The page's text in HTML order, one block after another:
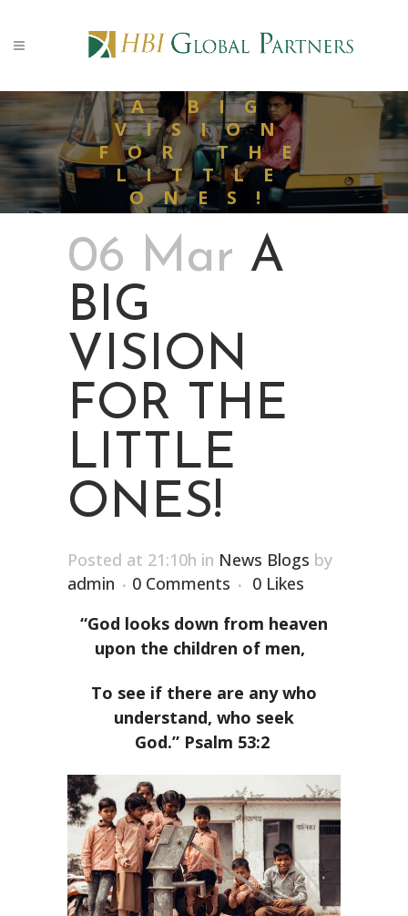
A BIG
VISION
FOR THE
LITTLE
ONES!
06 Mar A
BIG
VISION
FOR THE
LITTLE
ONES!
Posted at 21:10h in News Blogs by
admin
0 Comments 0 Likes
“God looks down from heaven
upon the children of men,
To see if there are any who
understand, who seek
God.” Psalm 53:2